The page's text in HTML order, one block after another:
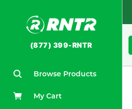
(877) 399-RNTR
Browse Products
My Cart